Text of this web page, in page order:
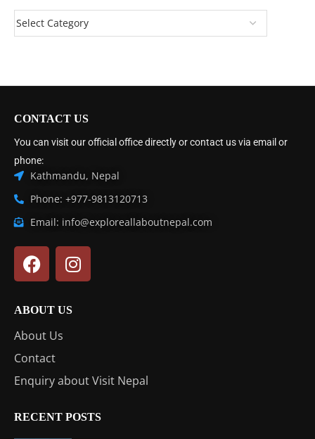
CONTACT US
You can visit our official office directly or contact us via email or
phone:
Kathmandu, Nepal
Phone: +977-9813120713
Email: info@exploreallaboutnepal.com
ABOUT US
About Us
Contact
Enquiry about Visit Nepal
RECENT POSTS